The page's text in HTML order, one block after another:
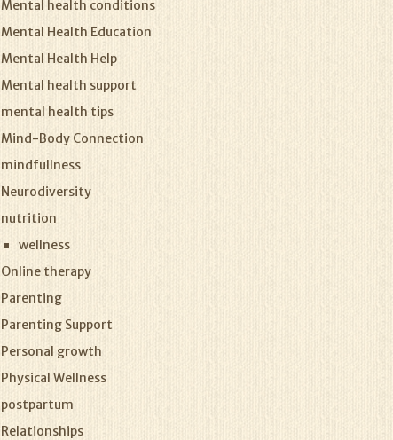
Mental health conditions
Mental Health Education
Mental Health Help
Mental health support
mental health tips
Mind-Body Connection
mindfullness
Neurodiversity
nutrition
wellness
Online therapy
Parenting
Parenting Support
Personal growth
Physical Wellness
postpartum
Relationships